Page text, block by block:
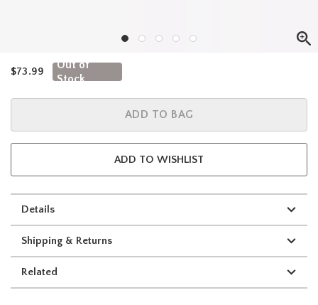
is sales price, the original price is
$73.99
Out of
Stock
ADD TO BAG
ADD TO WISHLIST
Details
Shipping & Returns
Related